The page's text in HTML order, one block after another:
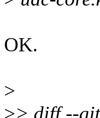
OK.
>
>> diff --